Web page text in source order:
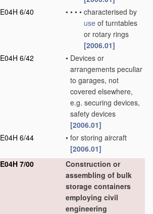
E04H 6/40
• • • • characterised by
use of turntables
or rotary rings
[2006.01]
E04H 6/42
• Devices or
arrangements peculiar
to garages, not
covered elsewhere,
e.g. securing devices,
safety devices
[2006.01]
E04H 6/44 • for storing aircraft
[2006.01]
E04H 7/00
Construction or
assembling of bulk
storage containers
employing civil
engineering